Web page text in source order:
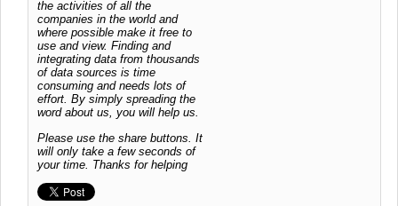
the activities of all the
companies in the world and
where possible make it free to
use and view. Finding and
integrating data from thousands
of data sources is time
consuming and needs lots of
effort. By simply spreading the
word about us, you will help us.
Please use the share buttons. It
will only take a few seconds of
your time. Thanks for helping